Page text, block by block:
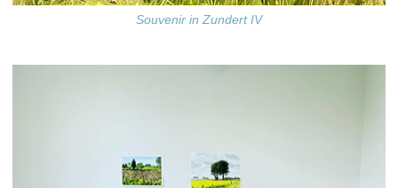
Souvenir in Zundert IV